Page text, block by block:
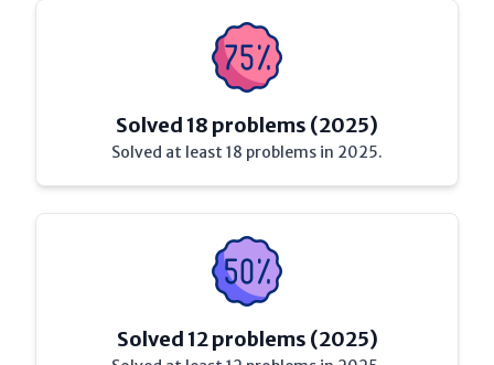
Solved 18 problems (2025)
Solved at least 18 problems in 2025.
Solved 12 problems (2025)